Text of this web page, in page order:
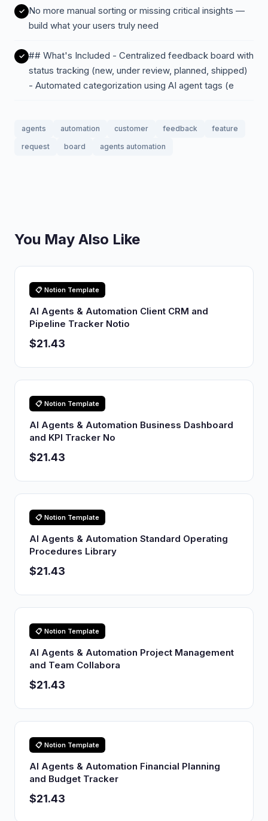
No more manual sorting or missing critical insights —
build what your users truly need
## What's Included - Centralized feedback board with
status tracking (new, under review, planned, shipped)
- Automated categorization using AI agent tags (e
agents automation customer feedback
feature
request
board agents automation
You May Also Like
📋 Notion Template
AI Agents & Automation Client CRM and
Pipeline Tracker Notio
$21.43
📋 Notion Template
AI Agents & Automation Business Dashboard
and KPI Tracker No
$21.43
📋 Notion Template
AI Agents & Automation Standard Operating
Procedures Library
$21.43
📋 Notion Template
AI Agents & Automation Project Management
and Team Collabora
$21.43
📋 Notion Template
AI Agents & Automation Financial Planning
and Budget Tracker
$21.43